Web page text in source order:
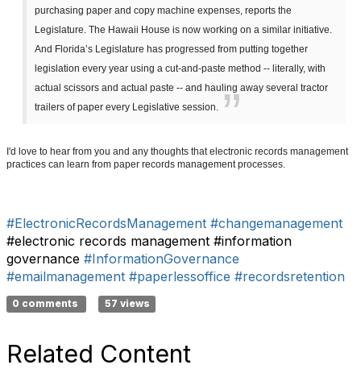
purchasing paper and copy machine expenses, reports the
Legislature. The Hawaii House is now working on a similar initiative.
And Florida’s Legislature has progressed from putting together
legislation every year using a cut-and-paste method -- literally, with
actual scissors and actual paste -- and hauling away several tractor
trailers of paper every Legislative session.
I'd love to hear from you and any thoughts that electronic records management
practices can learn from paper records management processes.
#ElectronicRecordsManagement #changemanagement
#electronic records management #information
governance #InformationGovernance
#emailmanagement #paperlessoffice #recordsretention
0 comments 57 views
Related Content